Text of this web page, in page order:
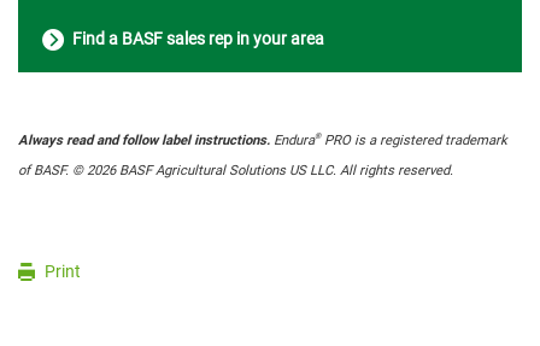
Find a BASF sales rep in your area
Always read and follow label instructions. Endura®PRO is a registered trademark
of BASF. © 2026 BASF Agricultural Solutions US LLC. All rights reserved.
Print